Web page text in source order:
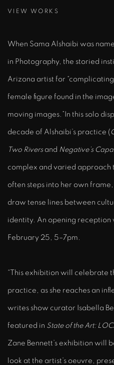
VIEW WORKS
When Sama Alshaibi was
in Photography, the storied
Arizona artist for
female figure found in the
moving images.” In this solo
decade of Alshaibi’s practice (
Two Riversand Negative’s
complex and varied approach
often steps into her own
draw tense lines between
identity. An opening reception
February 25, 5–7pm.
“This exhibition will celebrate
practice, as she reaches an
writes show curator Isabella
featured in State of the Art:
Zane Bennett’s exhibition will
look at the artist’s oeuvre,